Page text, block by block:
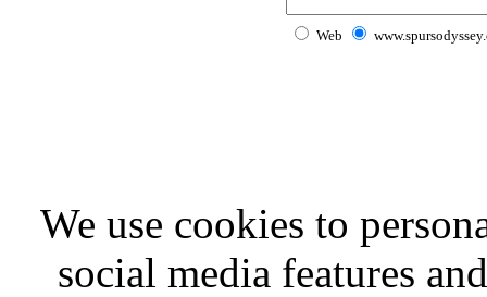
Web
We use cookies to
social media features